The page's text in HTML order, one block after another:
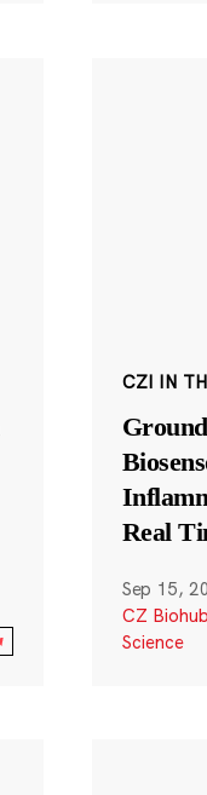
CZI IN
Real
Sep 15,
CZ
Science